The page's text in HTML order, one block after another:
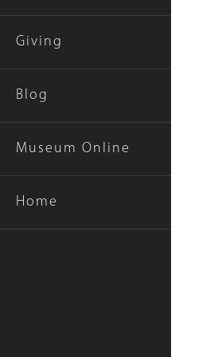
Giving
Blog
Museum Online
Home